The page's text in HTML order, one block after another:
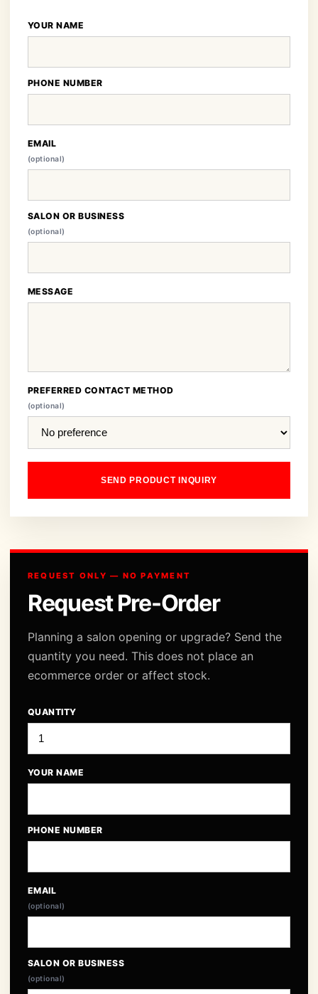
YOUR NAME
PHONE NUMBER
EMAIL
(optional)
SALON OR BUSINESS
(optional)
MESSAGE
PREFERRED CONTACT METHOD
(optional)
SEND PRODUCT INQUIRY
REQUEST ONLY — NO PAYMENT
Request Pre-Order
Planning a salon opening or upgrade? Send the
quantity you need. This does not place an
ecommerce order or affect stock.
QUANTITY
YOUR NAME
PHONE NUMBER
EMAIL
(optional)
SALON OR BUSINESS
(optional)